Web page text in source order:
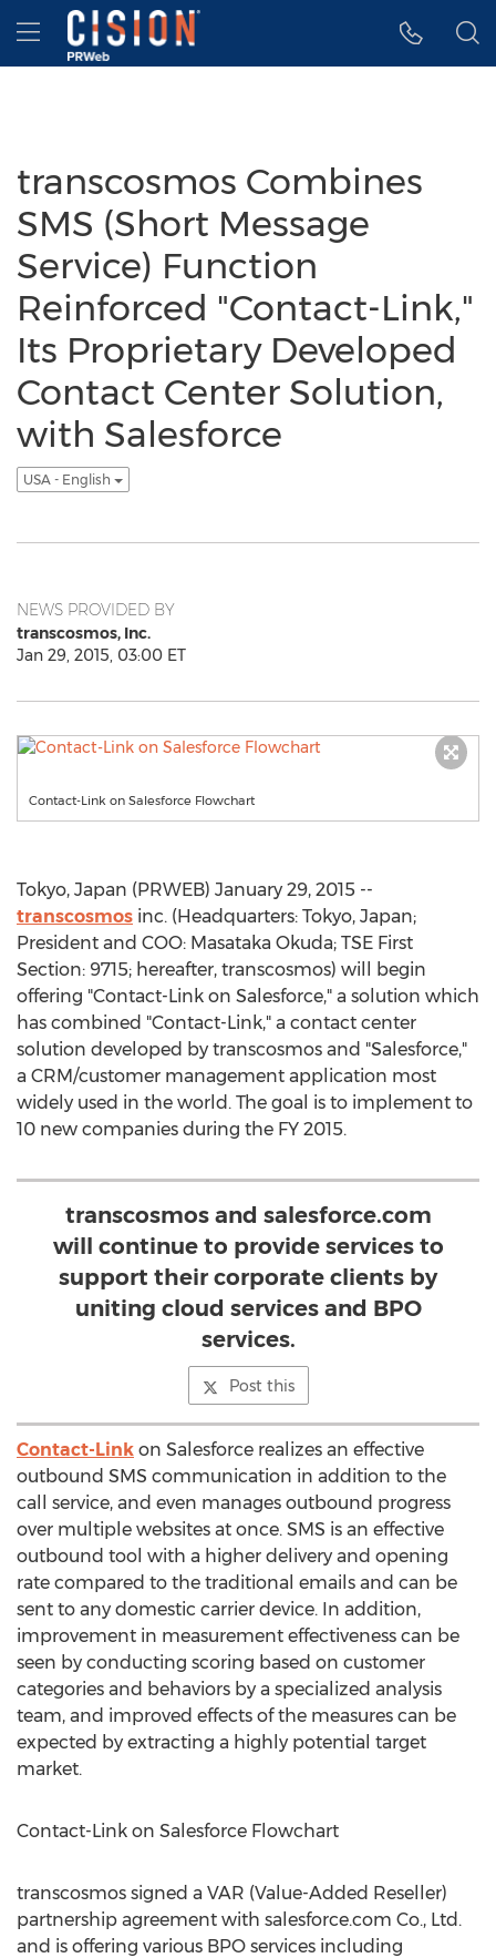
Accessibility Statement
Skip Navigation
Hamburger menu
transcosmos Combines
SMS (Short Message
Service) Function
Reinforced "Contact-Link,"
Its Proprietary Developed
Contact Center Solution,
with Salesforce
USA - English
NEWS PROVIDED BY
transcosmos, Inc.
Jan 29, 2015, 03:00 ET
Contact-Link on Salesforce Flowchart
Tokyo, Japan (PRWEB) January 29, 2015 --
transcosmos inc. (Headquarters: Tokyo, Japan;
President and COO: Masataka Okuda; TSE First
Section: 9715; hereafter, transcosmos) will begin
offering "Contact-Link on Salesforce," a solution which
has combined "Contact-Link," a contact center
solution developed by transcosmos and "Salesforce,"
a CRM/customer management application most
widely used in the world. The goal is to implement to
10 new companies during the FY 2015.
transcosmos and salesforce.com
will continue to provide services to
support their corporate clients by
uniting cloud services and BPO
services.
Post this
Contact-Link on Salesforce realizes an effective
outbound SMS communication in addition to the
call service, and even manages outbound progress
over multiple websites at once. SMS is an effective
outbound tool with a higher delivery and opening
rate compared to the traditional emails and can be
sent to any domestic carrier device. In addition,
improvement in measurement effectiveness can be
seen by conducting scoring based on customer
categories and behaviors by a specialized analysis
team, and improved effects of the measures can be
expected by extracting a highly potential target
market.
Contact-Link on Salesforce Flowchart
transcosmos signed a VAR (Value-Added Reseller)
partnership agreement with salesforce.com Co., Ltd.
and is offering various BPO services including